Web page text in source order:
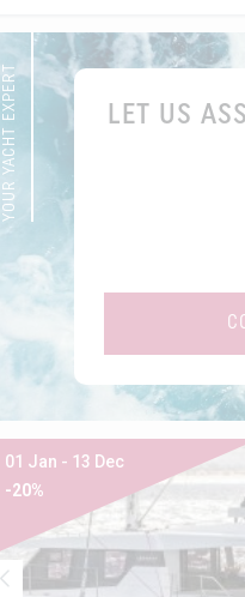
YOUR YACHT EXPERT LET US
01 Jan - 13 Dec
-20%